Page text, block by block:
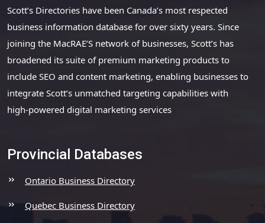
Scott’s Directories have been Canada’s most respected
business information database for over sixty years. Since
joining the MacRAE’S network of businesses, Scott’s has
broadened its suite of premium marketing products to
include SEO and content marketing, enabling businesses to
integrate Scott’s unmatched targeting capabilities with
high-powered digital marketing services
Provincial Databases
Ontario Business Directory
Quebec Business Directory